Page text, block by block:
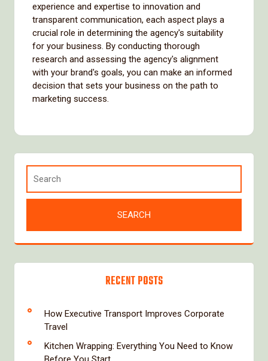
experience and expertise to innovation and
transparent communication, each aspect plays a
crucial role in determining the agency's suitability
for your business. By conducting thorough
research and assessing the agency's alignment
with your brand's goals, you can make an informed
decision that sets your business on the path to
marketing success.
RECENT POSTS
How Executive Transport Improves Corporate
Travel
Kitchen Wrapping: Everything You Need to Know